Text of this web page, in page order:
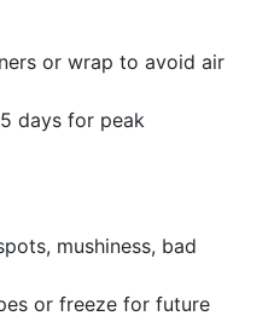
or wrap to avoid air
days for peak
mushiness, bad
or freeze for future